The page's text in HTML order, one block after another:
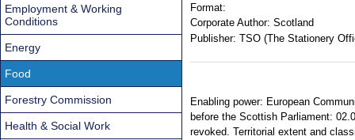
Format:
Corporate Author: Scotland
Publisher: TSO (The Stationery
Enabling power: European
before the Scottish Parliament:
revoked. Territorial extent and
Employment & Working
Conditions
Energy
Food
Forestry Commission
Health & Social Work